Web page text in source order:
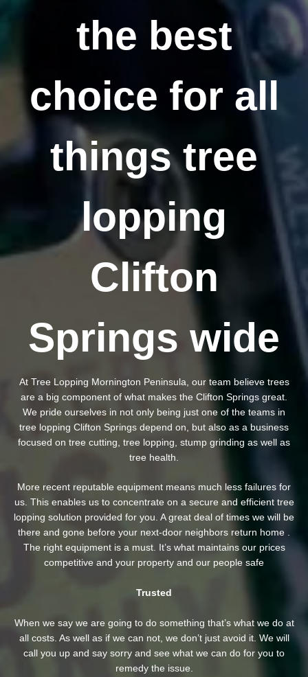
the best
choice for all
things tree
lopping
Clifton
Springs wide
At Tree Lopping Mornington Peninsula, our team believe trees
are a big component of what makes the Clifton Springs great.
We pride ourselves in not only being just one of the teams in
tree lopping Clifton Springs depend on, but also as a business
focused on tree cutting, tree lopping, stump grinding as well as
tree health.
More recent reputable equipment means much less failures for
us. This enables us to concentrate on a secure and efficient tree
lopping solution provided for you. A great deal of times we will be
there and gone before your next-door neighbors return home .
The right equipment is a must. It’s what maintains our prices
competitive and your property and our people safe
Trusted
When we say we are going to do something that’s what we do at
all costs. As well as if we can not, we don’t just avoid it. We will
call you up and say sorry and see what we can do for you to
remedy the issue.